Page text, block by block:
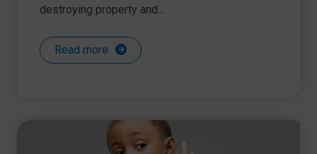
destroying property and...
Read more